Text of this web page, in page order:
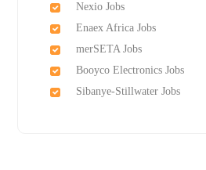
Nexio Jobs
Enaex Africa Jobs
merSETA Jobs
Booyco Electronics Jobs
Sibanye-Stillwater Jobs